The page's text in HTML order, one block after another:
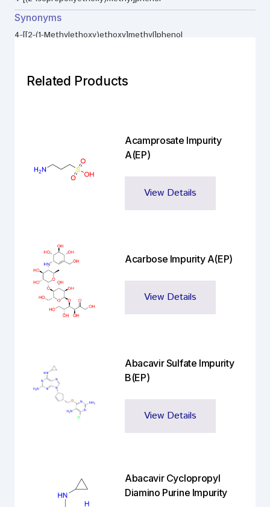
Synonyms
4-[[2-(1-Methylethoxy)ethoxy]methyl]phenol
Related Products
Acamprosate Impurity
A(EP)
View Details
Acarbose Impurity A(EP)
View Details
Abacavir Sulfate Impurity
B(EP)
View Details
Abacavir Cyclopropyl
Diamino Purine Impurity